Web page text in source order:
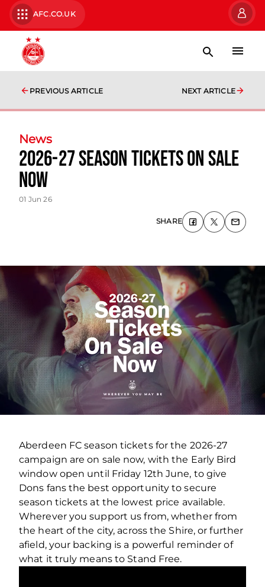
AFC.CO.UK
PREVIOUS ARTICLE NEXT ARTICLE
News
2026-27 Season Tickets On Sale
Now
01 Jun 26
SHARE
Aberdeen FC season tickets for the 2026-27
campaign are on sale now, with the Early Bird
window open until Friday 12th June, to give
Dons fans the best opportunity to secure
season tickets at the lowest price available.
Wherever you support us from, whether from
the heart of the city, across the Shire, or further
afield, your backing is a powerful reminder of
what it truly means to Stand Free.